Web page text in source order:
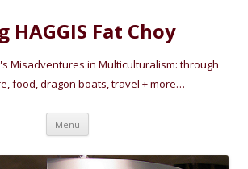
HAGGIS Fat Choy
Misadventures in Multiculturalism: through
food, dragon boats, travel + more…
Menu Skip
content